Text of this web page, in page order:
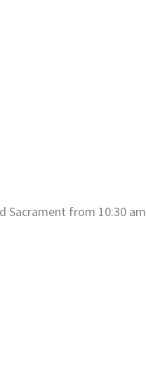
Sacrament from 10:30 am